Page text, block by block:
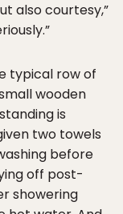
also courtesy,”
typical row of
wooden
is
two towels
before
off post-
showering